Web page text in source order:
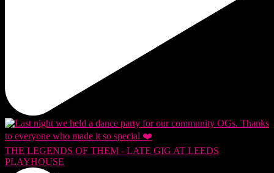
THE LEGENDS OF THEM - LATE GIG AT LEEDS
PLAYHOUSE